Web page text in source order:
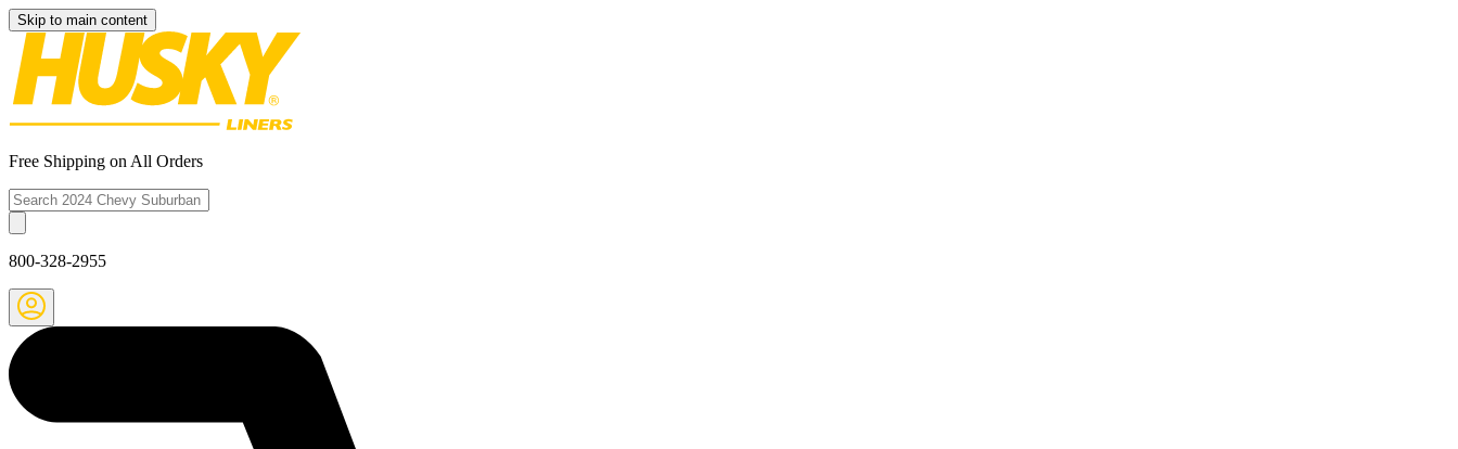
Skip to main content
Free Shipping on All Orders
800-328-2955